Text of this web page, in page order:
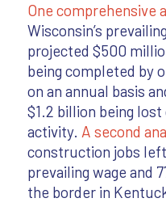
One comprehensive
Wisconsin’s
projected $500
being completed by
on an annual basis
$1.2 billion being
activity. A second
construction jobs
prevailing wage and
the border in